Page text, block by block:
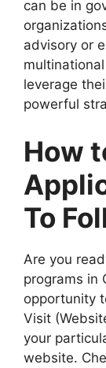
can be in
advisory or
leverage
powerful
How
To
Are you
programs in
opportunity
Visit
your
website.